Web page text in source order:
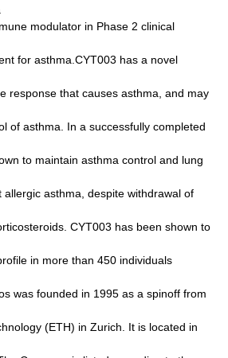
modulator in Phase 2 clinical
for asthma.CYT003 has a novel
response that causes asthma, and may
of asthma. In a successfully completed
to maintain asthma control and lung
allergic asthma, despite withdrawal of
CYT003 has been shown to
in more than 450 individuals
was founded in 1995 as a spinoff from
(ETH) in Zurich. It is located in